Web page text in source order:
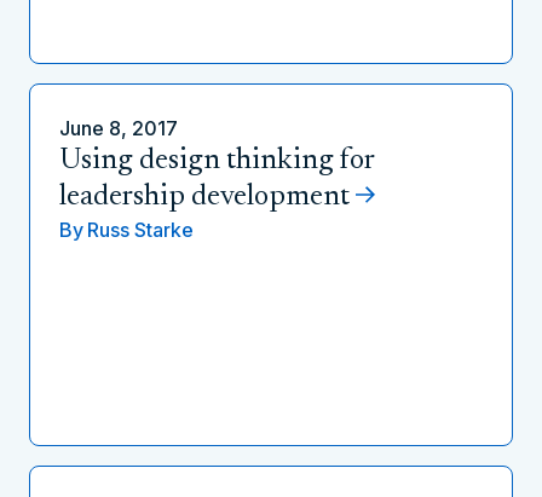
June 8, 2017
Using design thinking for
leadership development
By Russ Starke